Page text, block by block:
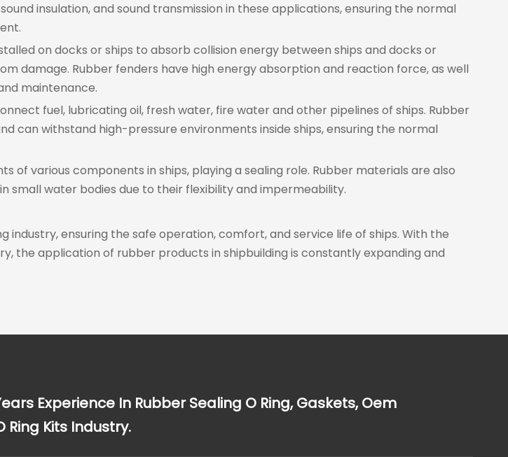
insulation, and sound transmission in these applications, ensuring the normal
on docks or ships to absorb collision energy between ships and docks or
damage. Rubber fenders have high energy absorption and reaction force, as well
maintenance.
fuel, lubricating oil, fresh water, fire water and other pipelines of ships. Rubber
can withstand high-pressure environments inside ships, ensuring the normal
of various components in ships, playing a sealing role. Rubber materials are also
small water bodies due to their flexibility and impermeability.
ensuring the safe operation, comfort, and service life of ships. With the
the application of rubber products in shipbuilding is constantly expanding and
Experience In Rubber Sealing O Ring, Gaskets, Oem
Ring Kits Industry.